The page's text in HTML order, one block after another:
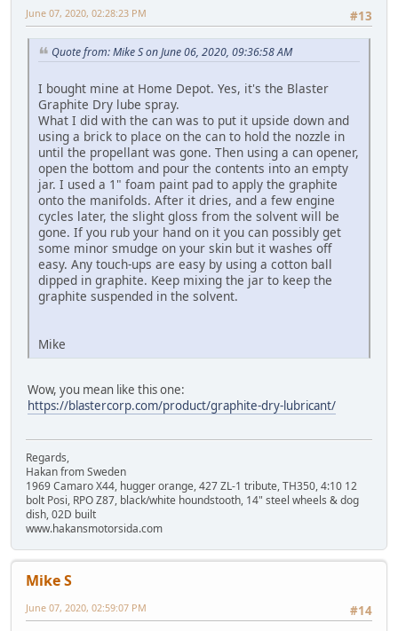
#13
June 07, 2020, 02:28:23 PM
Quote from: Mike S on June 06, 2020, 09:36:58 AM
I bought mine at Home Depot. Yes, it's the Blaster
Graphite Dry lube spray.
What I did with the can was to put it upside down and
using a brick to place on the can to hold the nozzle in
until the propellant was gone. Then using a can opener,
open the bottom and pour the contents into an empty
jar. I used a 1" foam paint pad to apply the graphite
onto the manifolds. After it dries, and a few engine
cycles later, the slight gloss from the solvent will be
gone. If you rub your hand on it you can possibly get
some minor smudge on your skin but it washes off
easy. Any touch-ups are easy by using a cotton ball
dipped in graphite. Keep mixing the jar to keep the
graphite suspended in the solvent.
Mike
Wow, you mean like this one:
https://blastercorp.com/product/graphite-dry-lubricant/
Regards,
Hakan from Sweden
1969 Camaro X44, hugger orange, 427 ZL-1 tribute, TH350, 4:10 12
bolt Posi, RPO Z87, black/white houndstooth, 14" steel wheels & dog
dish, 02D built
www.hakansmotorsida.com
Mike S
#14
June 07, 2020, 02:59:07 PM